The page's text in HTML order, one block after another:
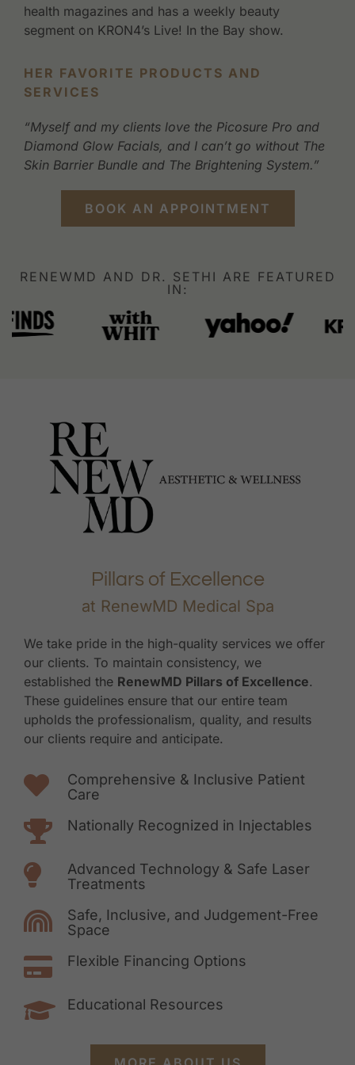
health magazines and has a weekly beauty
segment on KRON4’s Live! In the Bay show.
HER FAVORITE PRODUCTS AND
SERVICES
“Myself and my clients love the Picosure Pro and
Diamond Glow Facials, and I can’t go without The
Skin Barrier Bundle and The Brightening System.”
BOOK AN APPOINTMENT
RENEWMD AND DR. SETHI ARE FEATURED
IN:
Pillars of Excellence
at RenewMD Medical Spa
We take pride in the high-quality services we offer
our clients. To maintain consistency, we
established the RenewMD Pillars of Excellence.
These guidelines ensure that our entire team
upholds the professionalism, quality, and results
our clients require and anticipate.
Comprehensive & Inclusive Patient
Care
Nationally Recognized in Injectables
Advanced Technology & Safe Laser
Treatments
Safe, Inclusive, and Judgement-Free
Space
Flexible Financing Options
Educational Resources